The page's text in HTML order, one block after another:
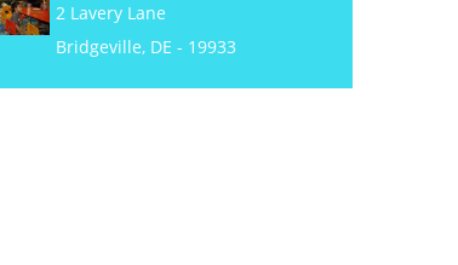
2 Lavery Lane
Bridgeville, DE - 19933